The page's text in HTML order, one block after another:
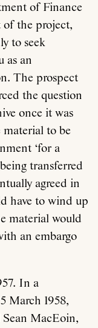
of Finance
of the project,
to seek
as an
The prospect
the question
once it was
to be
‘for a
transferred
agreed in
have to wind up
material would
an embargo
In a
March 1958,
MacEoin,